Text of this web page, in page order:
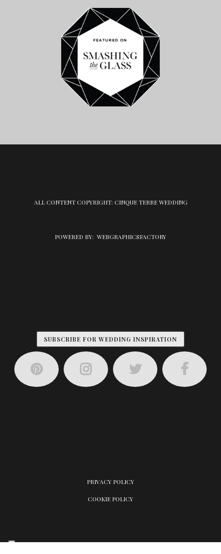
ALL CONTENT COPYRIGHT: CINQUE TERRE WEDDING
POWERED BY: WEBGRAPHICSFACTORY
SUBSCRIBE FOR WEDDING INSPIRATION
PRIVACY POLICY
COOKIE POLICY